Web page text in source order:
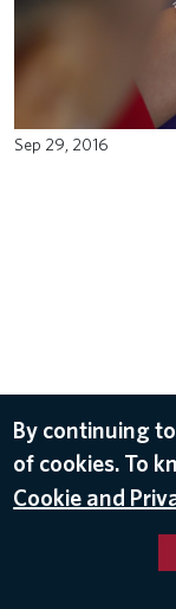
Sep 29, 2016
By continuing
of cookies. To
Cookie and